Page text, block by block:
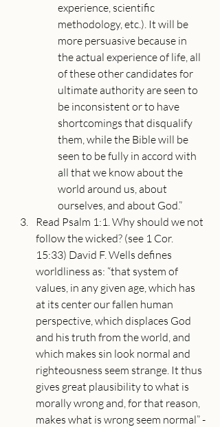
experience, scientific
methodology, etc.). It will be
more persuasive because in
the actual experience of life, all
of these other candidates for
ultimate authority are seen to
be inconsistent or to have
shortcomings that disqualify
them, while the Bible will be
seen to be fully in accord with
all that we know about the
world around us, about
ourselves, and about God.”
Read Psalm 1:1. Why should we not
follow the wicked? (see 1 Cor.
15:33) David F. Wells defines
worldliness as: “that system of
values, in any given age, which has
at its center our fallen human
perspective, which displaces God
and his truth from the world, and
which makes sin look normal and
righteousness seem strange. It thus
gives great plausibility to what is
morally wrong and, for that reason,
makes what is wrong seem normal” -